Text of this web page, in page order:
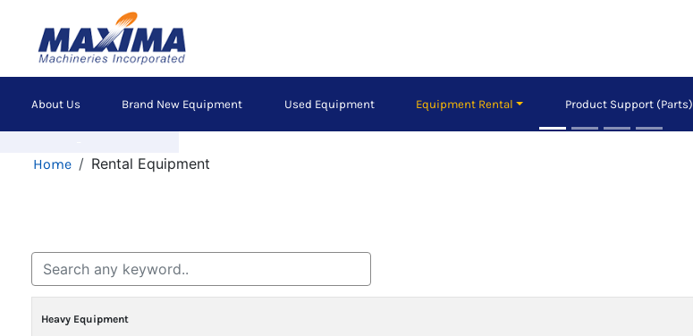
content
Main
About Us Brand New Equipment Used Equipment Equipment Rental Product Support (Parts)
Breadcrumb
Home Rental Equipment
Heavy Equipment